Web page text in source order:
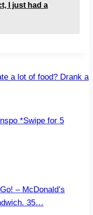
I just had a
a lot of food? Drank a
*Swipe for 5